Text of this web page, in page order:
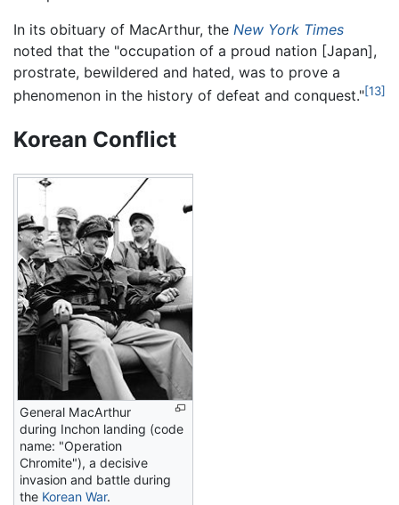
In its obituary of MacArthur, the New York Times
noted that the "occupation of a proud nation [Japan],
prostrate, bewildered and hated, was to prove a
phenomenon in the history of defeat and conquest."[13]
Korean Conflict
General MacArthur
during Inchon landing (code
name: "Operation
Chromite"), a decisive
invasion and battle during
the Korean War.